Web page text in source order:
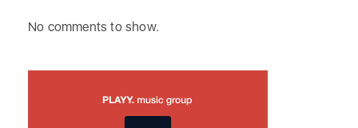
No comments to show.